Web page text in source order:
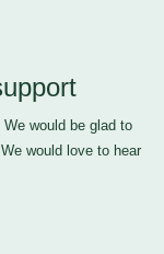
would be glad to
would love to hear